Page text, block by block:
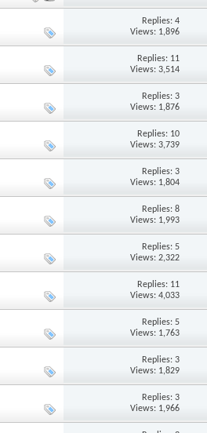
Replies: 4
Views: 1,896
Replies: 11
Views: 3,514
Replies: 3
Views: 1,876
Replies: 10
Views: 3,739
Replies: 3
Views: 1,804
Replies: 8
Views: 1,993
Replies: 5
Views: 2,322
Replies: 11
Views: 4,033
Replies: 5
Views: 1,763
Replies: 3
Views: 1,829
Replies: 3
Views: 1,966